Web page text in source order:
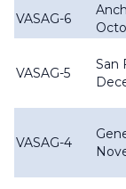
VASAG-6
VASAG-5
San
VASAG-4